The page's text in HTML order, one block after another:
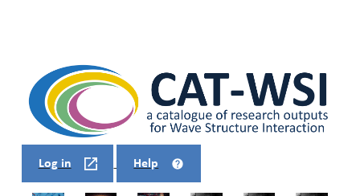
Log in Help